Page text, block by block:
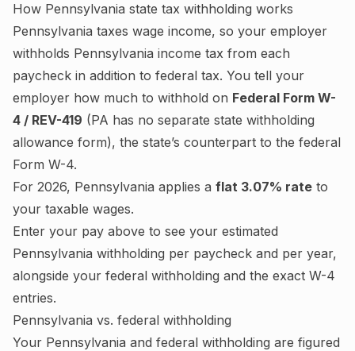
How Pennsylvania state tax withholding works
Pennsylvania taxes wage income, so your employer
withholds Pennsylvania income tax from each
paycheck in addition to federal tax. You tell your
employer how much to withhold on Federal Form W-
4 / REV-419 (PA has no separate state withholding
allowance form), the state’s counterpart to the federal
Form W-4.
For 2026, Pennsylvania applies a flat 3.07% rate to
your taxable wages.
Enter your pay above to see your estimated
Pennsylvania withholding per paycheck and per year,
alongside your federal withholding and the exact W-4
entries.
Pennsylvania vs. federal withholding
Your Pennsylvania and federal withholding are figured